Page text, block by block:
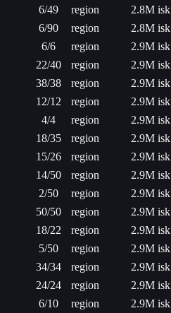
6/49 region
2.8M isk
6/90 region
2.8M isk
6/6 region
2.9M isk
22/40 region
2.9M isk
38/38 region
2.9M isk
12/12 region
2.9M isk
4/4 region
2.9M isk
18/35 region
2.9M isk
15/26 region
2.9M isk
14/50 region
2.9M isk
2/50 region
2.9M isk
50/50 region
2.9M isk
18/22 region
2.9M isk
5/50 region
2.9M isk
34/34 region
2.9M isk
24/24 region
2.9M isk
6/10 region
2.9M isk